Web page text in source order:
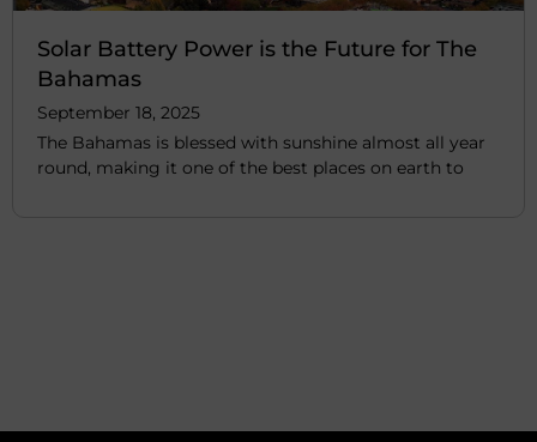
Solar Battery Power is the Future for The
Bahamas
September 18, 2025
The Bahamas is blessed with sunshine almost all year
round, making it one of the best places on earth to